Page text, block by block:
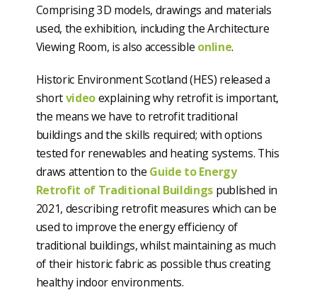
Comprising 3D models, drawings and materials
used, the exhibition, including the Architecture
Viewing Room, is also accessible online.
Historic Environment Scotland (HES) released a
shortvideoexplaining why retrofit is important,
the means we have to retrofit traditional
buildings and the skills required; with options
tested for renewables and heating systems. This
draws attention to the Guide to Energy
Retrofit of Traditional Buildings published in
2021, describing retrofit measures which can be
used to improve the energy efficiency of
traditional buildings, whilst maintaining as much
of their historic fabric as possible thus creating
healthy indoor environments.